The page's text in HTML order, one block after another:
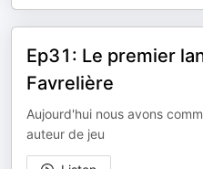
Ep31: Le premier
Favrelière
Aujourd'hui nous avons
auteur de jeu